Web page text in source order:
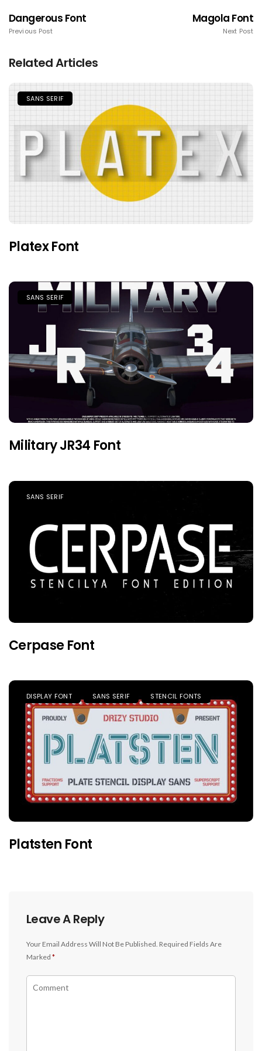
Dangerous Font
Previous Post
Magola Font
Next Post
Related Articles
SANS SERIF
Platex Font
SANS SERIF
Military JR34 Font
SANS SERIF
Cerpase Font
DISPLAY FONT SANS SERIF STENCIL FONTS
Platsten Font
Leave A Reply
Your Email Address Will Not Be Published. Required Fields Are
Marked *